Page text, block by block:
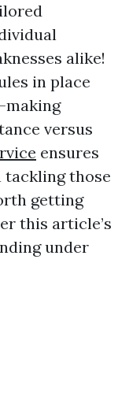
alike!
in place
making
versus
ensures
tackling those
getting
this article’s
under